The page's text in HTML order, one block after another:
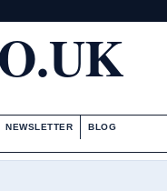
NEWSLETTER BLOG